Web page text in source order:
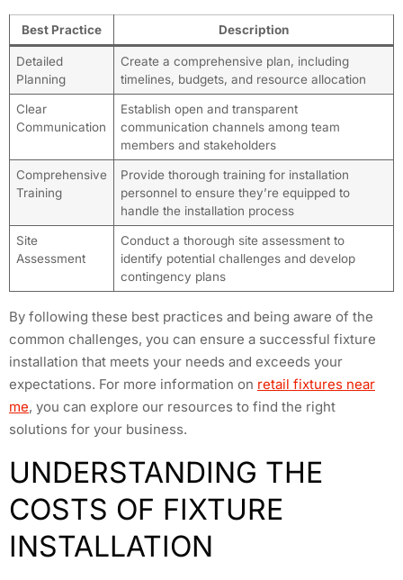
Best Practice Description
Detailed
Planning
Create a comprehensive plan, including
timelines, budgets, and resource allocation
Clear
Communication
Establish open and transparent
communication channels among team
members and stakeholders
Comprehensive
Training
Provide thorough training for installation
personnel to ensure they’re equipped to
handle the installation process
Site
Assessment
Conduct a thorough site assessment to
identify potential challenges and develop
contingency plans
By following these best practices and being aware of the
common challenges, you can ensure a successful fixture
installation that meets your needs and exceeds your
expectations. For more information on retail fixtures near
me, you can explore our resources to find the right
solutions for your business.
UNDERSTANDING THE
COSTS OF FIXTURE
INSTALLATION